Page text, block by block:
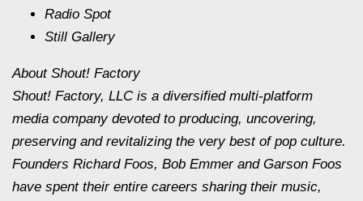
Radio Spot
Still Gallery
About Shout! Factory
Shout! Factory, LLC is a diversified multi-platform
media company devoted to producing, uncovering,
preserving and revitalizing the very best of pop culture.
Founders Richard Foos, Bob Emmer and Garson Foos
have spent their entire careers sharing their music,